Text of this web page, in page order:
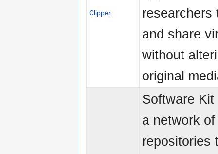
Clipper
researchers
and share
without
original
Software
a network of
repositories